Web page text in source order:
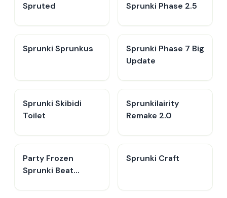
Spruted Sprunki Phase 2.5
Sprunki Sprunkus
Sprunki Phase 7 Big
Update
Sprunki Skibidi
Toilet
Sprunkilairity
Remake 2.0
Party Frozen
Sprunki Beat
Sprunki Craft